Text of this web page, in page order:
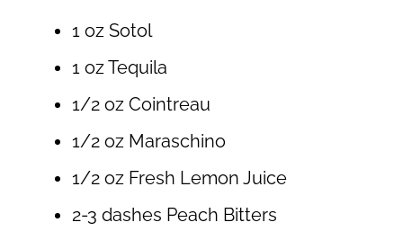
1 oz Sotol
1 oz Tequila
1/2 oz Cointreau
1/2 oz Maraschino
1/2 oz Fresh Lemon Juice
2-3 dashes Peach Bitters